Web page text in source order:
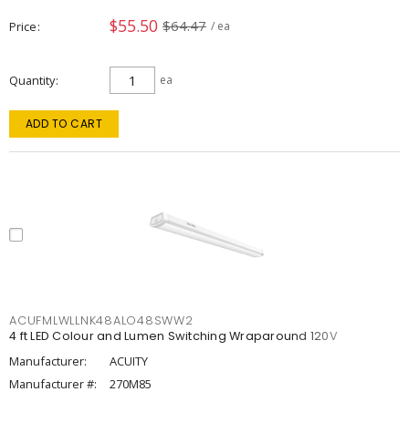
Price $55.50 $64.47 / ea
Quantity ea
ADD TO CART
ACUFMLWLLNK48ALO48SWW2
4 ft LED Colour and Lumen Switching Wraparound 120V
Manufacturer:
ACUITY
Manufacturer #:
270M85